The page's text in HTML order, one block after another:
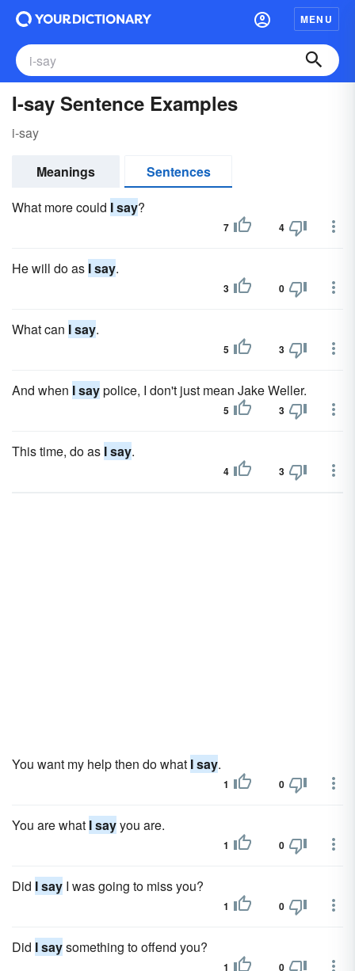
MENU
I-say Sentence Examples
i-say
Meanings
Sentences
What more could I say?
7 4
He will do as I say.
3 0
What can I say.
5 3
And when I saypolice, I don't just mean Jake Weller.
5 3
This time, do as I say.
4 3
You want my help then do what I say.
1 0
You are what I sayyou are.
1 0
Did I say I was going to miss you?
1 0
Did I saysomething to offend you?
1 0